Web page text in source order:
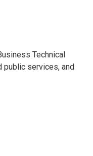
Technical
public services, and